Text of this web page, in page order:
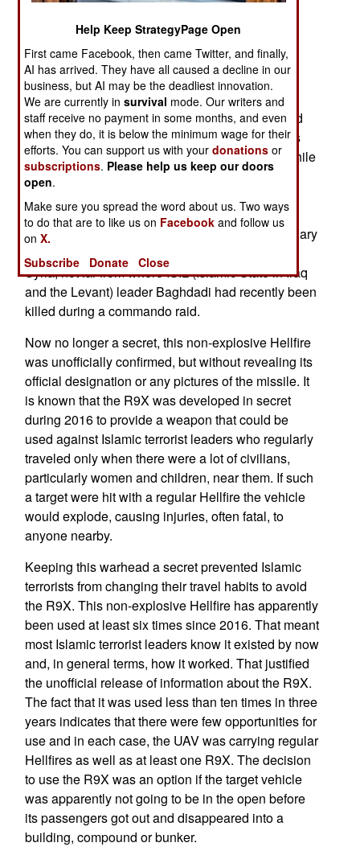
“ninja” missile is unofficially called the AGM-
114R9X.
The R9X first became known during a February
2017 UAV missile attack on an Islamic terrorist
leader in Syria. Photos of the vehicle hit revealed
that a Hellfire with a non-explosive warhead was
used to kill the al Qaeda second-in-command while
he was in a moving vehicle. Pictures of the
automobile were released and showed the large
hole in the roof but no signs of an explosion. A
similar attack took place in Yemen during a January
Syria, not far from where ISIL (Islamic State in Iraq
and the Levant) leader Baghdadi had recently been
killed during a commando raid.
Now no longer a secret, this non-explosive Hellfire
was unofficially confirmed, but without revealing its
official designation or any pictures of the missile. It
is known that the R9X was developed in secret
during 2016 to provide a weapon that could be
used against Islamic terrorist leaders who regularly
traveled only when there were a lot of civilians,
particularly women and children, near them. If such
a target were hit with a regular Hellfire the vehicle
would explode, causing injuries, often fatal, to
anyone nearby.
Keeping this warhead a secret prevented Islamic
terrorists from changing their travel habits to avoid
the R9X. This non-explosive Hellfire has apparently
been used at least six times since 2016. That meant
most Islamic terrorist leaders know it existed by now
and, in general terms, how it worked. That justified
the unofficial release of information about the R9X.
The fact that it was used less than ten times in three
years indicates that there were few opportunities for
use and in each case, the UAV was carrying regular
Hellfires as well as at least one R9X. The decision
to use the R9X was an option if the target vehicle
was apparently not going to be in the open before
its passengers got out and disappeared into a
building, compound or bunker.
Help Keep StrategyPage Open
First came Facebook, then came Twitter, and finally,
AI has arrived. They have all caused a decline in our
business, but AI may be the deadliest innovation.
We are currently insurvival mode. Our writers and
staff receive no payment in some months, and even
when they do, it is below the minimum wage for their
efforts. You can support us with yourdonations or
subscriptions. Please help us keep our doors
open.
Make sure you spread the word about us. Two ways
to do that are to like us on Facebook and follow us
onX.
Subscribe
Donate Close